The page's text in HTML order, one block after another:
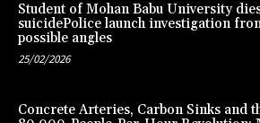
Student of Mohan Babu University
suicidePolice launch investigation
possible angles
25/02/2026
Concrete Arteries, Carbon Sinks and